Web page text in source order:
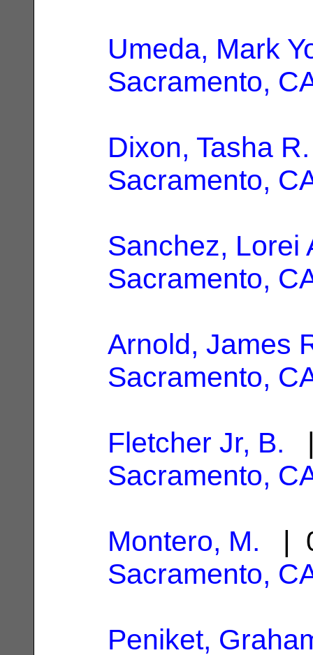
Umeda, Mark
Sacramento,
Dixon, Tasha R.
Sacramento,
Sanchez, Lorei
Sacramento,
Arnold, James
Sacramento,
Fletcher Jr, B.
Sacramento,
Montero, M. |
Sacramento,
Peniket,